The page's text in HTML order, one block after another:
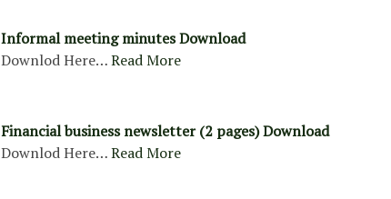
Informal meeting minutes Download
Downlod Here…Read More
Financial business newsletter (2 pages) Download
Downlod Here…Read More